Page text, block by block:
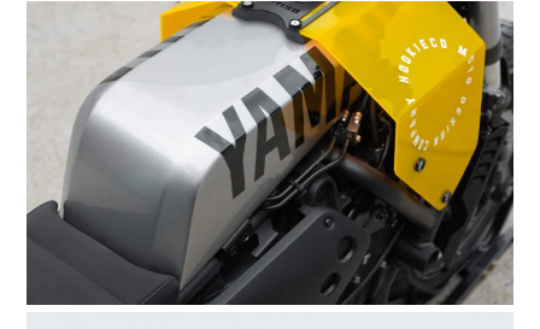
HOME
CARS
MOTORCYCLES